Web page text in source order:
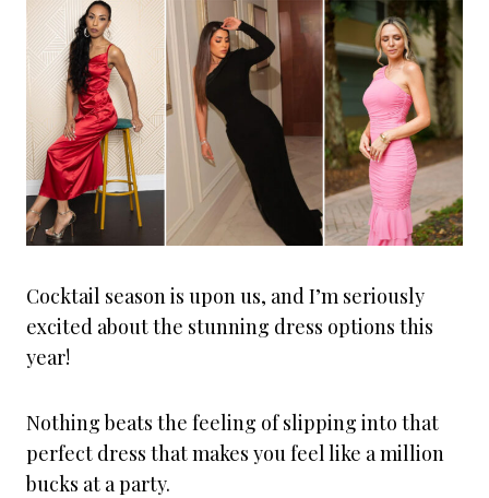
Cocktail season is upon us, and I’m seriously
excited about the stunning dress options this
year!
Nothing beats the feeling of slipping into that
perfect dress that makes you feel like a million
bucks at a party.